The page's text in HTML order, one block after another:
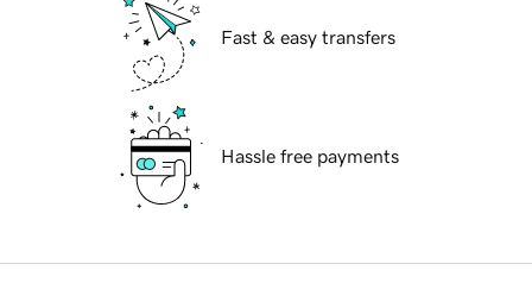
Fast & easy transfers
Hassle free payments